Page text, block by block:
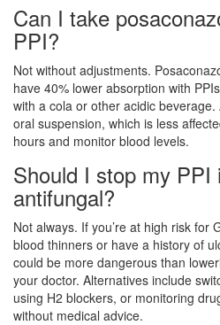
Can I take
PPI?
Not without adjustments.
have 40% lower absorption with
with a cola or other acidic
oral suspension, which is less
hours and monitor blood levels.
Should I stop my PPI
antifungal?
Not always. If you’re at high risk for
blood thinners or have a history of
could be more dangerous than
your doctor. Alternatives include
using H2 blockers, or monitoring
without medical advice.